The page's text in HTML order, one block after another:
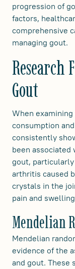
progression of
factors,
comprehensive
managing gout.
Research
Gout
When
consumption
consistently
been associated
gout,
arthritis caused
crystals in the
pain and
Mendelian
Mendelian
evidence of the
and gout. These